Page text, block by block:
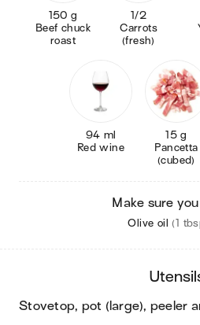
150 g
Beef chuck
roast
1/2
Carrots
(fresh)
94 ml
Red wine
15 g
Pancetta
(cubed)
Make sure
Olive oil (1
stovetop, pot (large), peeler